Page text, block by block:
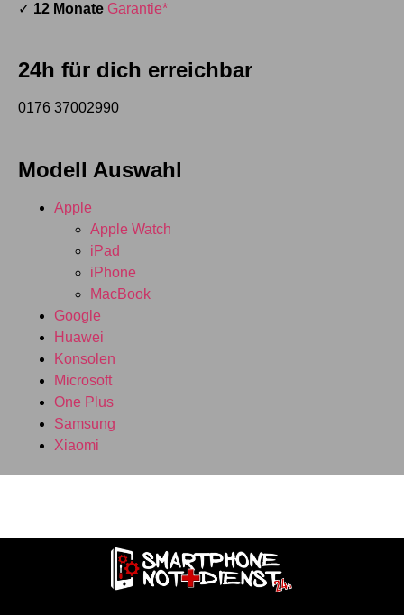
✓ 12 Monate Garantie*
24h für dich erreichbar
0176 37002990
Modell Auswahl
Apple
Apple Watch
iPad
iPhone
MacBook
Google
Huawei
Konsolen
Microsoft
One Plus
Samsung
Xiaomi